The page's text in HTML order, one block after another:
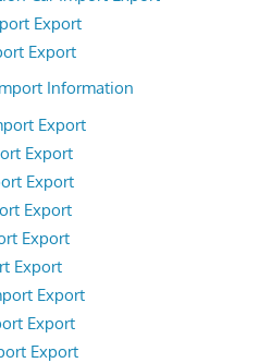
Export
Export
Information
Export
Export
Export
Export
Export
Export
Export
Export
Export